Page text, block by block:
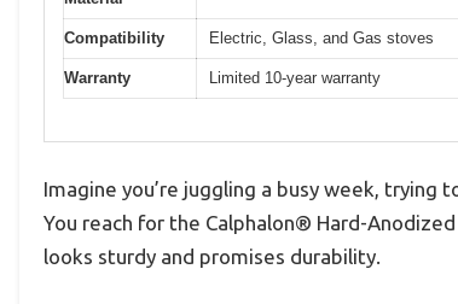
Compatibility Electric, Glass, and Gas stoves
Warranty Limited 10-year warranty
Imagine you’re juggling a busy week, trying
You reach for the Calphalon® Hard-
looks sturdy and promises durability.